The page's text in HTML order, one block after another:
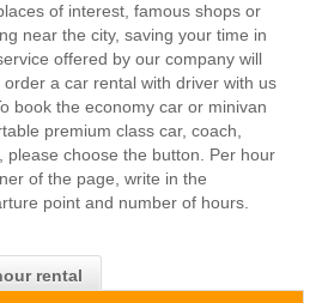
rental
of interest, famous shops or
near the city, saving your time in
offered by our company will
a car rental with driver with us
book the economy car or minivan
premium class car, coach,
please choose the button. Per hour
of the page, write in the
point and number of hours.